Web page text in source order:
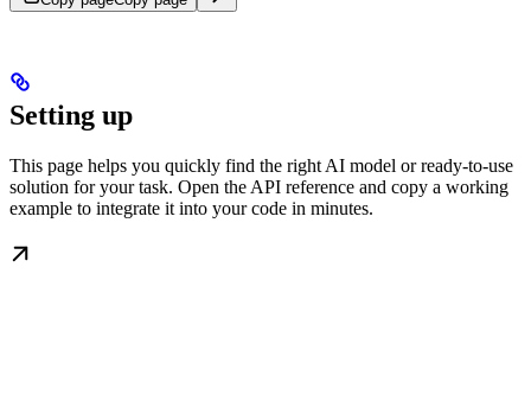
Setting up
This page helps you quickly find the right AI model or ready-to-use
solution for your task. Open the API reference and copy a working
example to integrate it into your code in minutes.